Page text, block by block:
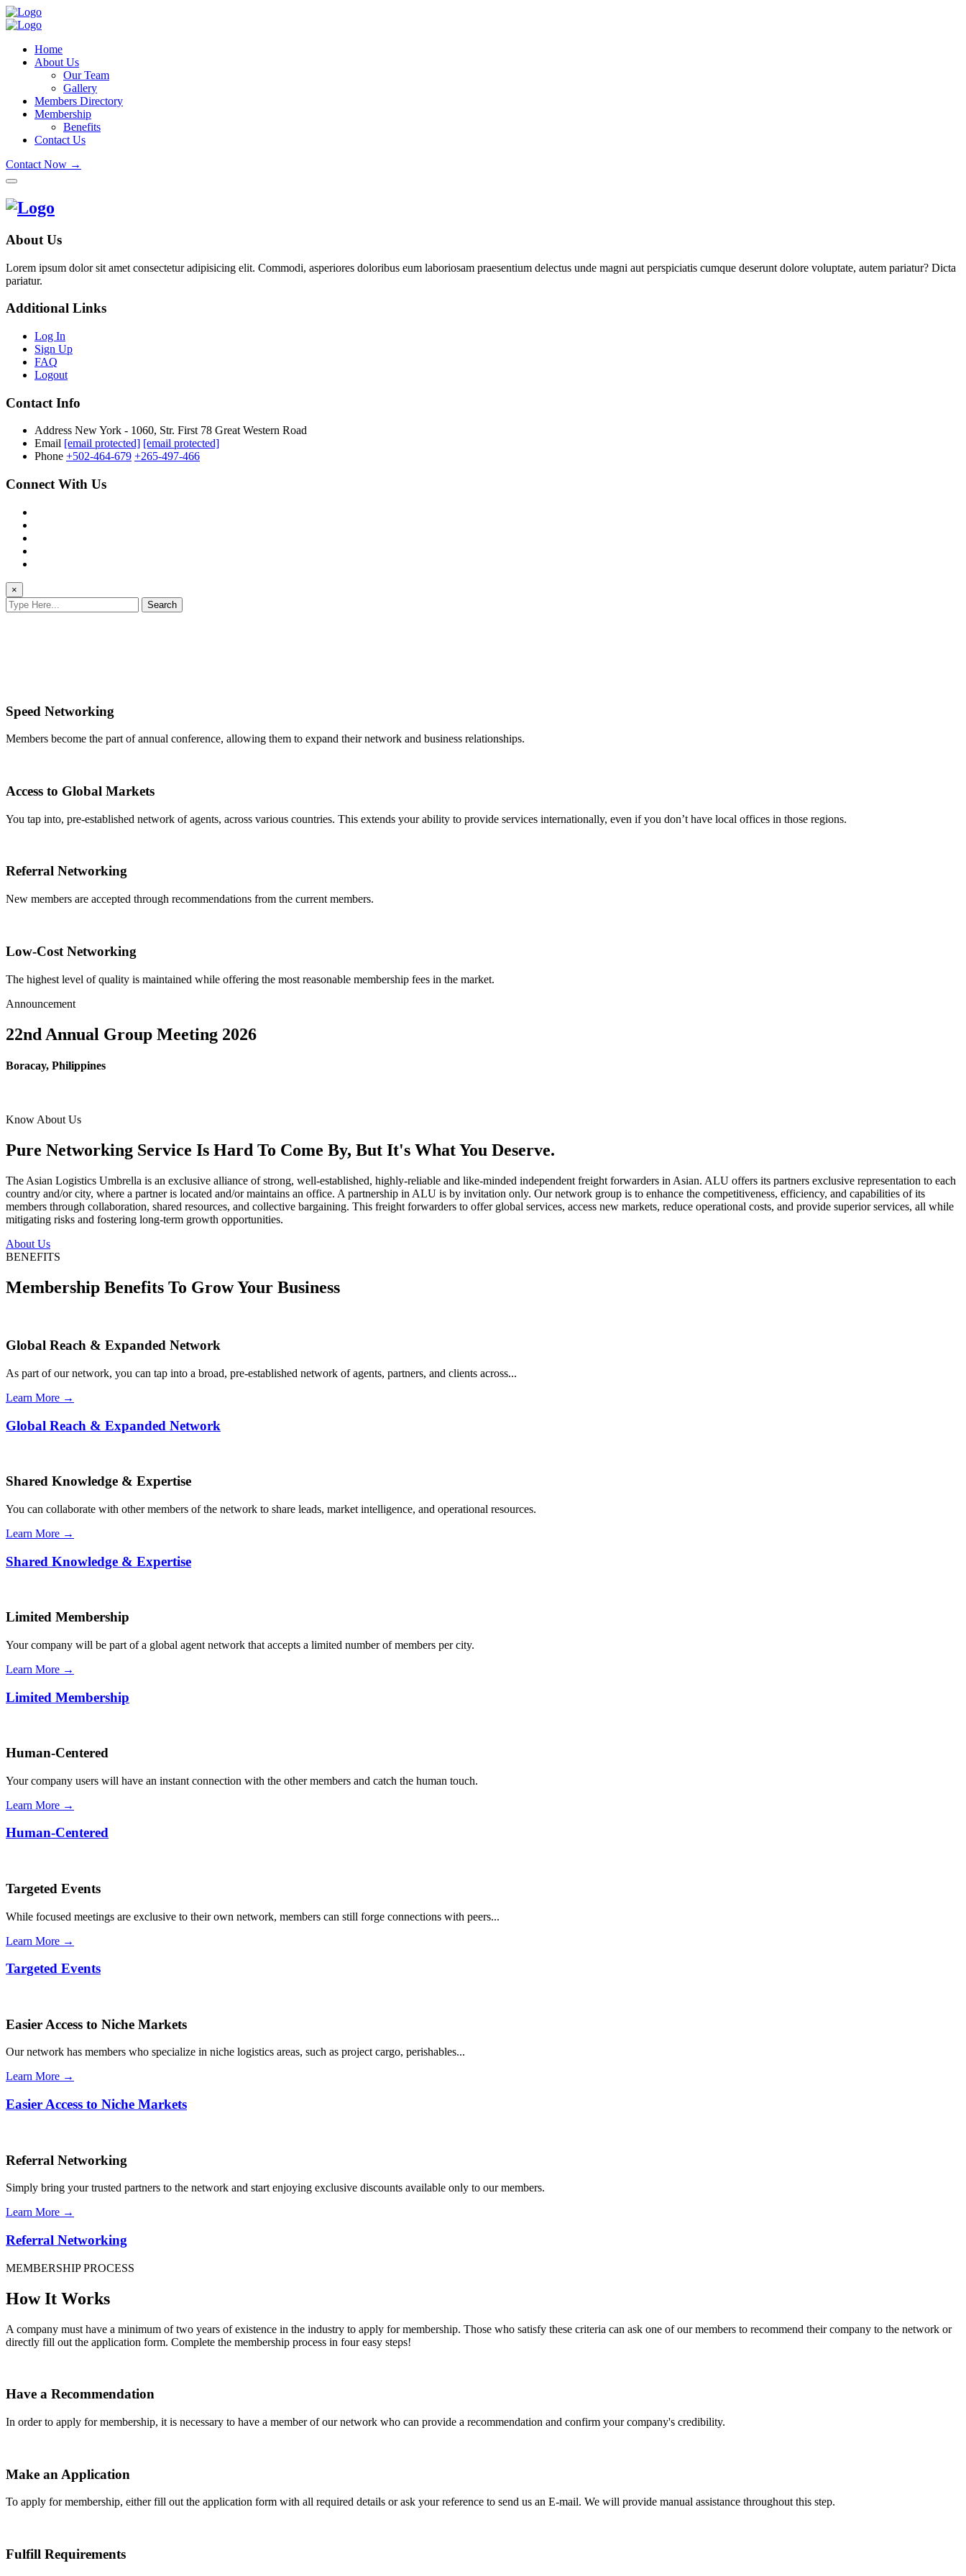
Home
About Us
Our Team
Gallery
Members Directory
Membership
Benefits
Contact Us
Contact Now →
About Us
Lorem ipsum dolor sit amet consectetur adipisicing elit. Commodi, asperiores doloribus eum laboriosam praesentium delectus unde magni aut perspiciatis cumque deserunt dolore voluptate, autem pariatur? Dicta
pariatur.
Additional Links
Log In
Sign Up
FAQ
Logout
Contact Info
Address New York - 1060, Str. First 78 Great Western Road
Email [email protected] [email protected]
Phone +502-464-679 +265-497-466
Connect With Us
×
Search
Speed Networking
Members become the part of annual conference, allowing them to expand their network and business relationships.
Access to Global Markets
You tap into, pre-established network of agents, across various countries. This extends your ability to provide services internationally, even if you don’t have local offices in those regions.
Referral Networking
New members are accepted through recommendations from the current members.
Low-Cost Networking
The highest level of quality is maintained while offering the most reasonable membership fees in the market.
Announcement
22nd Annual Group Meeting 2026
Boracay, Philippines
Know About Us
Pure Networking Service Is Hard To Come By, But It's What You Deserve.
The Asian Logistics Umbrella is an exclusive alliance of strong, well-established, highly-reliable and like-minded independent freight forwarders in Asian. ALU offers its partners exclusive representation to each
country and/or city, where a partner is located and/or maintains an office. A partnership in ALU is by invitation only. Our network group is to enhance the competitiveness, efficiency, and capabilities of its
members through collaboration, shared resources, and collective bargaining. This freight forwarders to offer global services, access new markets, reduce operational costs, and provide superior services, all while
mitigating risks and fostering long-term growth opportunities.
About Us
BENEFITS
Membership Benefits To Grow Your Business
Global Reach & Expanded Network
As part of our network, you can tap into a broad, pre-established network of agents, partners, and clients across...
Learn More →
Global Reach & Expanded Network
Shared Knowledge & Expertise
You can collaborate with other members of the network to share leads, market intelligence, and operational resources.
Learn More →
Shared Knowledge & Expertise
Limited Membership
Your company will be part of a global agent network that accepts a limited number of members per city.
Learn More →
Limited Membership
Human-Centered
Your company users will have an instant connection with the other members and catch the human touch.
Learn More →
Human-Centered
Targeted Events
While focused meetings are exclusive to their own network, members can still forge connections with peers...
Learn More →
Targeted Events
Easier Access to Niche Markets
Our network has members who specialize in niche logistics areas, such as project cargo, perishables...
Learn More →
Easier Access to Niche Markets
Referral Networking
Simply bring your trusted partners to the network and start enjoying exclusive discounts available only to our members.
Learn More →
Referral Networking
MEMBERSHIP PROCESS
How It Works
A company must have a minimum of two years of existence in the industry to apply for membership. Those who satisfy these criteria can ask one of our members to recommend their company to the network or
directly fill out the application form. Complete the membership process in four easy steps!
Have a Recommendation
In order to apply for membership, it is necessary to have a member of our network who can provide a recommendation and confirm your company's credibility.
Make an Application
To apply for membership, either fill out the application form with all required details or ask your reference to send us an E-mail. We will provide manual assistance throughout this step.
Fulfill Requirements